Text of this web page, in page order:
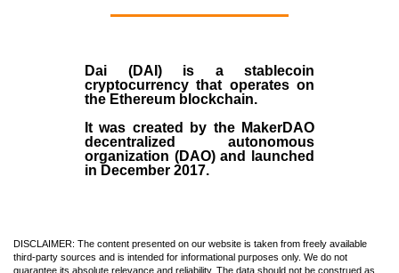
Dai (DAI)is a stablecoin
cryptocurrency that operates on
the Ethereum blockchain.
It was created by the MakerDAO
decentralized autonomous
organization (DAO) and launched
in December 2017.
DISCLAIMER: The content presented on our website is taken from freely available
third-party sources and is intended for informational purposes only. We do not
guarantee its absolute relevance and reliability. The data should not be construed as